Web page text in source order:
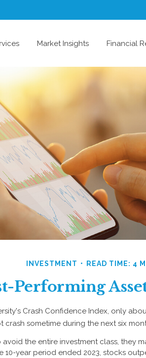
Market Insights Financial
INVESTMENT READ TIME: 4
Performing
Crash Confidence Index, only
crash sometime during the next six
the entire investment class, they
10-year period ended 2023, stocks